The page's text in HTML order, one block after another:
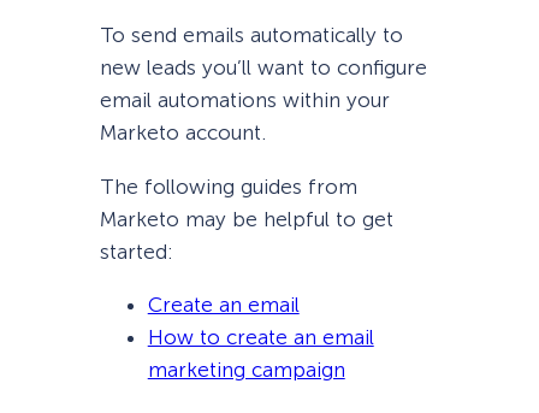
To send emails automatically to
new leads you’ll want to configure
email automations within your
Marketo account.
The following guides from
Marketo may be helpful to get
started:
Create an email
How to create an email
marketing campaign